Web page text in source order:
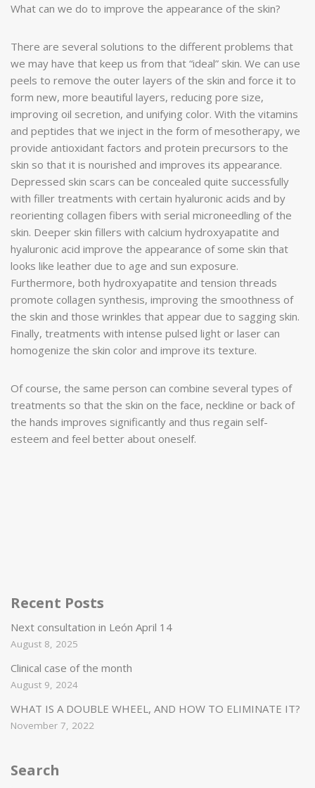
What can we do to improve the appearance of the skin?
There are several solutions to the different problems that
we may have that keep us from that “ideal” skin. We can use
peels to remove the outer layers of the skin and force it to
form new, more beautiful layers, reducing pore size,
improving oil secretion, and unifying color. With the vitamins
and peptides that we inject in the form of mesotherapy, we
provide antioxidant factors and protein precursors to the
skin so that it is nourished and improves its appearance.
Depressed skin scars can be concealed quite successfully
with filler treatments with certain hyaluronic acids and by
reorienting collagen fibers with serial microneedling of the
skin. Deeper skin fillers with calcium hydroxyapatite and
hyaluronic acid improve the appearance of some skin that
looks like leather due to age and sun exposure.
Furthermore, both hydroxyapatite and tension threads
promote collagen synthesis, improving the smoothness of
the skin and those wrinkles that appear due to sagging skin.
Finally, treatments with intense pulsed light or laser can
homogenize the skin color and improve its texture.
Of course, the same person can combine several types of
treatments so that the skin on the face, neckline or back of
the hands improves significantly and thus regain self-
esteem and feel better about oneself.
Recent Posts
Next consultation in León April 14
August 8, 2025
Clinical case of the month
August 9, 2024
WHAT IS A DOUBLE WHEEL, AND HOW TO ELIMINATE IT?
November 7, 2022
Search